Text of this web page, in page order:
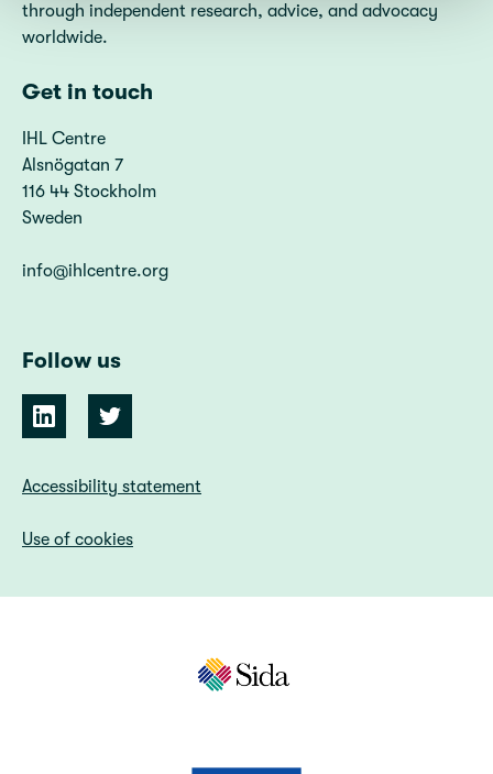
through independent research, advice, and advocacy
worldwide.
Get in touch
IHL Centre
Alsnögatan 7
116 44 Stockholm
Sweden
info@ihlcentre.org
Follow us
Accessibility statement
Use of cookies